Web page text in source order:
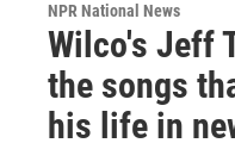
NPR National News
Wilco's Jeff
the songs
his life in